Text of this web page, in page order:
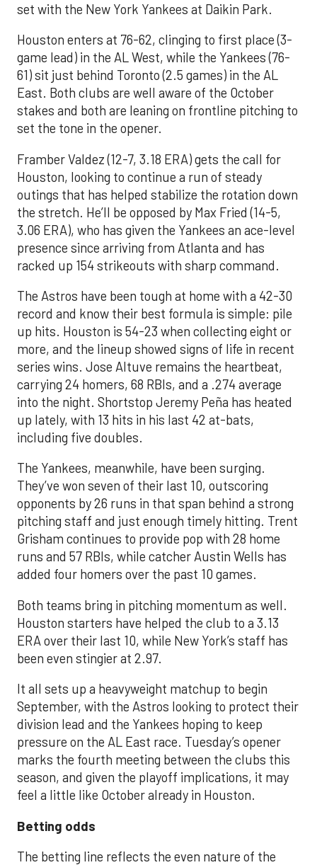
set with the New York Yankees at Daikin Park.
Houston enters at 76-62, clinging to first place (3-
game lead) in the AL West, while the Yankees (76-
61) sit just behind Toronto (2.5 games) in the AL
East. Both clubs are well aware of the October
stakes and both are leaning on frontline pitching to
set the tone in the opener.
Framber Valdez (12-7, 3.18 ERA) gets the call for
Houston, looking to continue a run of steady
outings that has helped stabilize the rotation down
the stretch. He’ll be opposed by Max Fried (14-5,
3.06 ERA), who has given the Yankees an ace-level
presence since arriving from Atlanta and has
racked up 154 strikeouts with sharp command.
The Astros have been tough at home with a 42-30
record and know their best formula is simple: pile
up hits. Houston is 54-23 when collecting eight or
more, and the lineup showed signs of life in recent
series wins. Jose Altuve remains the heartbeat,
carrying 24 homers, 68 RBIs, and a .274 average
into the night. Shortstop Jeremy Peña has heated
up lately, with 13 hits in his last 42 at-bats,
including five doubles.
The Yankees, meanwhile, have been surging.
They’ve won seven of their last 10, outscoring
opponents by 26 runs in that span behind a strong
pitching staff and just enough timely hitting. Trent
Grisham continues to provide pop with 28 home
runs and 57 RBIs, while catcher Austin Wells has
added four homers over the past 10 games.
Both teams bring in pitching momentum as well.
Houston starters have helped the club to a 3.13
ERA over their last 10, while New York’s staff has
been even stingier at 2.97.
It all sets up a heavyweight matchup to begin
September, with the Astros looking to protect their
division lead and the Yankees hoping to keep
pressure on the AL East race. Tuesday’s opener
marks the fourth meeting between the clubs this
season, and given the playoff implications, it may
feel a little like October already in Houston.
Betting odds
The betting line reflects the even nature of the